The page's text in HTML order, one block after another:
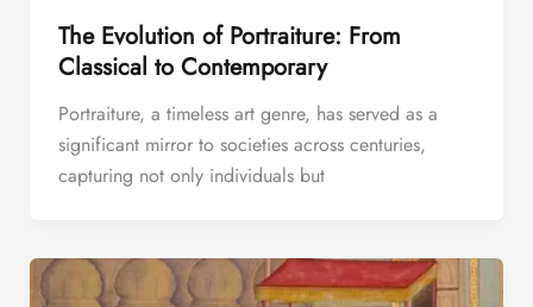
The Evolution of Portraiture: From
Classical to Contemporary
Portraiture, a timeless art genre, has served as a
significant mirror to societies across centuries,
capturing not only individuals but